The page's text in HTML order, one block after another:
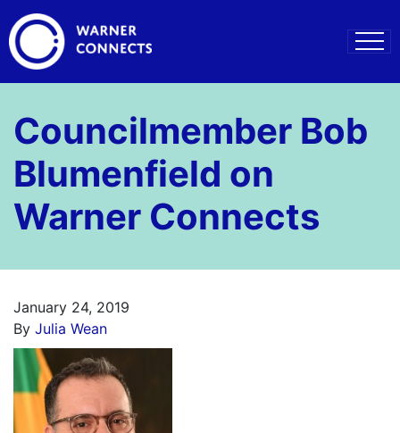
Councilmember Bob
Blumenfield on
Warner Connects
January 24, 2019
By Julia Wean